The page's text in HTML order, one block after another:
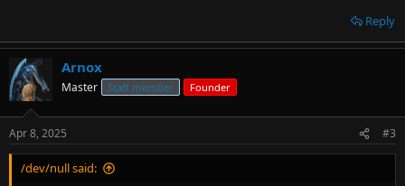
Reply
Arnox
Master Staff member Founder
Apr 8, 2025 #3
/dev/null said: